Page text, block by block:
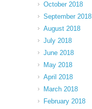
October 2018
September 2018
August 2018
July 2018
June 2018
May 2018
April 2018
March 2018
February 2018